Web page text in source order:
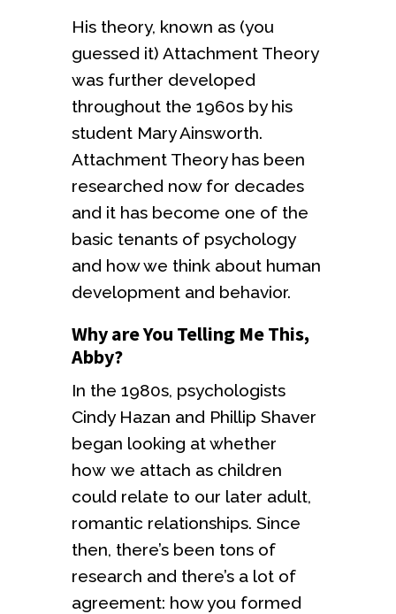
His theory, known as (you
guessed it) Attachment Theory
was further developed
throughout the 1960s by his
student Mary Ainsworth.
Attachment Theory has been
researched now for decades
and it has become one of the
basic tenants of psychology
and how we think about human
development and behavior.
Why are You Telling Me This,
Abby?
In the 1980s, psychologists
Cindy Hazan and Phillip Shaver
began looking at whether
how we attach as children
could relate to our later adult,
romantic relationships. Since
then, there’s been tons of
research and there’s a lot of
agreement: how you formed